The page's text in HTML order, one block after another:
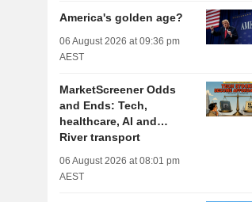
America's golden age?
06 August 2026 at 09:36 pm
AEST
MarketScreener Odds
and Ends: Tech,
healthcare, AI and…
River transport
06 August 2026 at 08:01 pm
AEST